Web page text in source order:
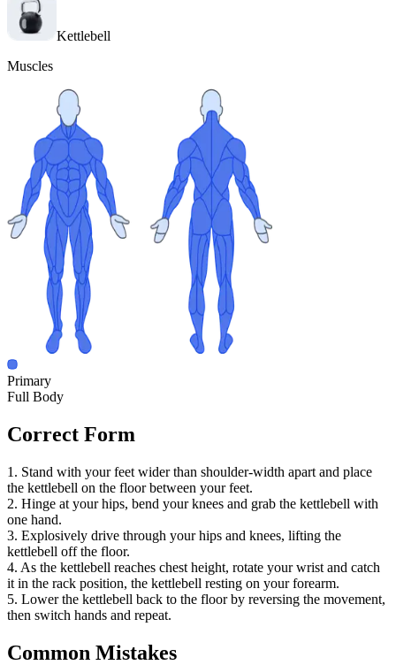
Kettlebell
Muscles
Primary
Full Body
Correct Form
1. Stand with your feet wider than shoulder-width apart and place
the kettlebell on the floor between your feet.
2. Hinge at your hips, bend your knees and grab the kettlebell with
one hand.
3. Explosively drive through your hips and knees, lifting the
kettlebell off the floor.
4. As the kettlebell reaches chest height, rotate your wrist and catch
it in the rack position, the kettlebell resting on your forearm.
5. Lower the kettlebell back to the floor by reversing the movement,
then switch hands and repeat.
Common Mistakes